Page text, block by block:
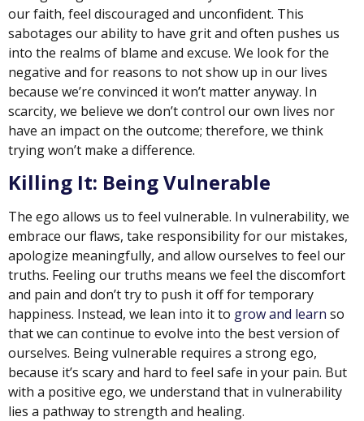
our faith, feel discouraged and unconfident. This
sabotages our ability to have grit and often pushes us
into the realms of blame and excuse. We look for the
negative and for reasons to not show up in our lives
because we’re convinced it won’t matter anyway. In
scarcity, we believe we don’t control our own lives nor
have an impact on the outcome; therefore, we think
trying won’t make a difference.
Killing It: Being Vulnerable
The ego allows us to feel vulnerable. In vulnerability, we
embrace our flaws, take responsibility for our mistakes,
apologize meaningfully, and allow ourselves to feel our
truths. Feeling our truths means we feel the discomfort
and pain and don’t try to push it off for temporary
happiness. Instead, we lean into it to grow and learn so
that we can continue to evolve into the best version of
ourselves. Being vulnerable requires a strong ego,
because it’s scary and hard to feel safe in your pain. But
with a positive ego, we understand that in vulnerability
lies a pathway to strength and healing.